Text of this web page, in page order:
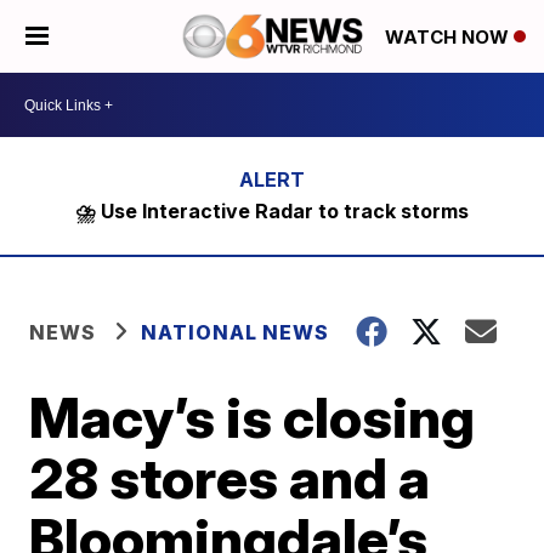
WATCH NOW
⛈️ Use Interactive Radar to track storms
NEWS NATIONAL NEWS
Macy’s is closing
28 stores and a
Bloomingdale’s